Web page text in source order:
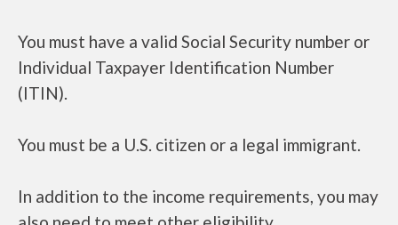
You must have a valid Social Security number or
Individual Taxpayer Identification Number
(ITIN).
You must be a U.S. citizen or a legal immigrant.
In addition to the income requirements, you may